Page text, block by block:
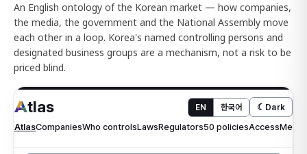
An English ontology of the Korean market — how companies,
the media, the government and the National Assembly move
each other in a loop. Korea's named controlling persons and
designated business groups are a mechanism, not a risk to be
priced blind.